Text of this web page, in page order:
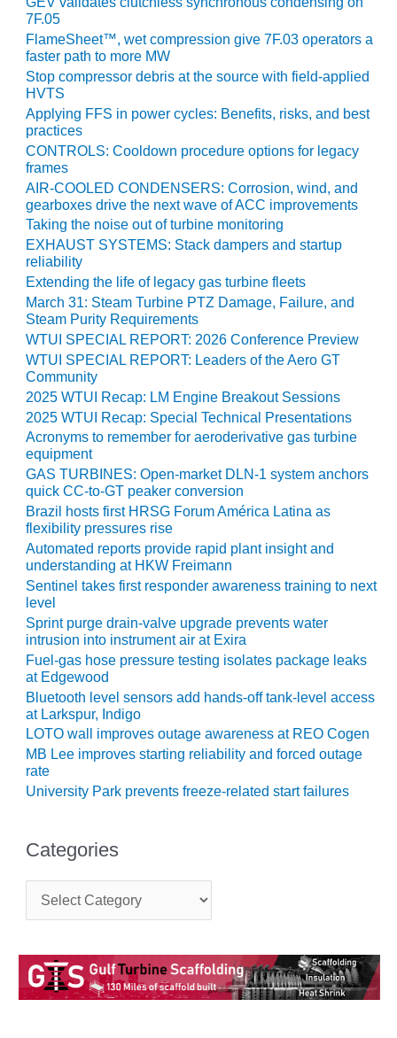
WOLF HOLLOW
O&M,
BUSINESS –
BROWNSVILLE
COMBUSTIONTURBINE
PLANT
O&M, MAJOR
EQUIPMENT –
ATHENS
GENERATING
PLANT
O&M, MAJOR
EQUIPMENT –
BLACKHAWK
STATION
O&M, MAJOR
EQUIPMENT:
GRANITE RIDGE
ENERGY
O&M, MAJOR
EQUIPMENT:
TENASKA
CENTRAL
ALABAMA
GENERATING
STATION
O&M, MAJOR
EQUIPMENT:
TENASKA
LINDSAY HILL
GENERATING
STATION
SAFETY –
EQUIPMENT &
SYSTEMS –
GRANITE RIDGE
SAFETY –
EQUIPMENT &
SYSTEMS –
TENASKA
VIRGINIA
STATION
SAFETY –
7F.05
FlameSheet™, wet compression give 7F.03 operators a
faster path to more MW
Stop compressor debris at the source with field-applied
HVTS
Applying FFS in power cycles: Benefits, risks, and best
practices
CONTROLS: Cooldown procedure options for legacy
frames
AIR-COOLED CONDENSERS: Corrosion, wind, and
gearboxes drive the next wave of ACC improvements
Taking the noise out of turbine monitoring
EXHAUST SYSTEMS: Stack dampers and startup
reliability
Extending the life of legacy gas turbine fleets
March 31: Steam Turbine PTZ Damage, Failure, and
Steam Purity Requirements
WTUI SPECIAL REPORT: 2026 Conference Preview
WTUI SPECIAL REPORT: Leaders of the Aero GT
Community
2025 WTUI Recap: LM Engine Breakout Sessions
2025 WTUI Recap: Special Technical Presentations
Acronyms to remember for aeroderivative gas turbine
equipment
GAS TURBINES: Open-market DLN-1 system anchors
quick CC-to-GT peaker conversion
Brazil hosts first HRSG Forum América Latina as
flexibility pressures rise
Automated reports provide rapid plant insight and
understanding at HKW Freimann
Sentinel takes first responder awareness training to next
level
Sprint purge drain-valve upgrade prevents water
intrusion into instrument air at Exira
Fuel-gas hose pressure testing isolates package leaks
at Edgewood
Bluetooth level sensors add hands-off tank-level access
at Larkspur, Indigo
LOTO wall improves outage awareness at REO Cogen
MB Lee improves starting reliability and forced outage
rate
University Park prevents freeze-related start failures
Categories
t
g
o
r